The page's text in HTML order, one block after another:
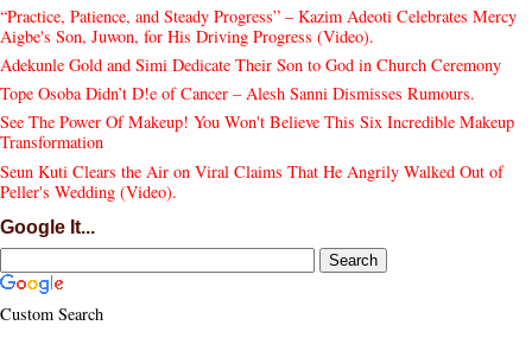
“Practice, Patience, and Steady Progress” – Kazim Adeoti Celebrates Mercy
Aigbe's Son, Juwon, for His Driving Progress (Video).
Adekunle Gold and Simi Dedicate Their Son to God in Church Ceremony
Tope Osoba Didn’t D!e of Cancer – Alesh Sanni Dismisses Rumours.
See The Power Of Makeup! You Won't Believe This Six Incredible Makeup
Transformation
Seun Kuti Clears the Air on Viral Claims That He Angrily Walked Out of
Peller's Wedding (Video).
Google It...
Custom Search